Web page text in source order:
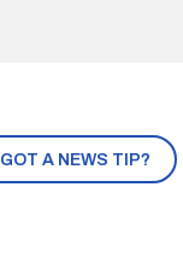
GOT A NEWS TIP?